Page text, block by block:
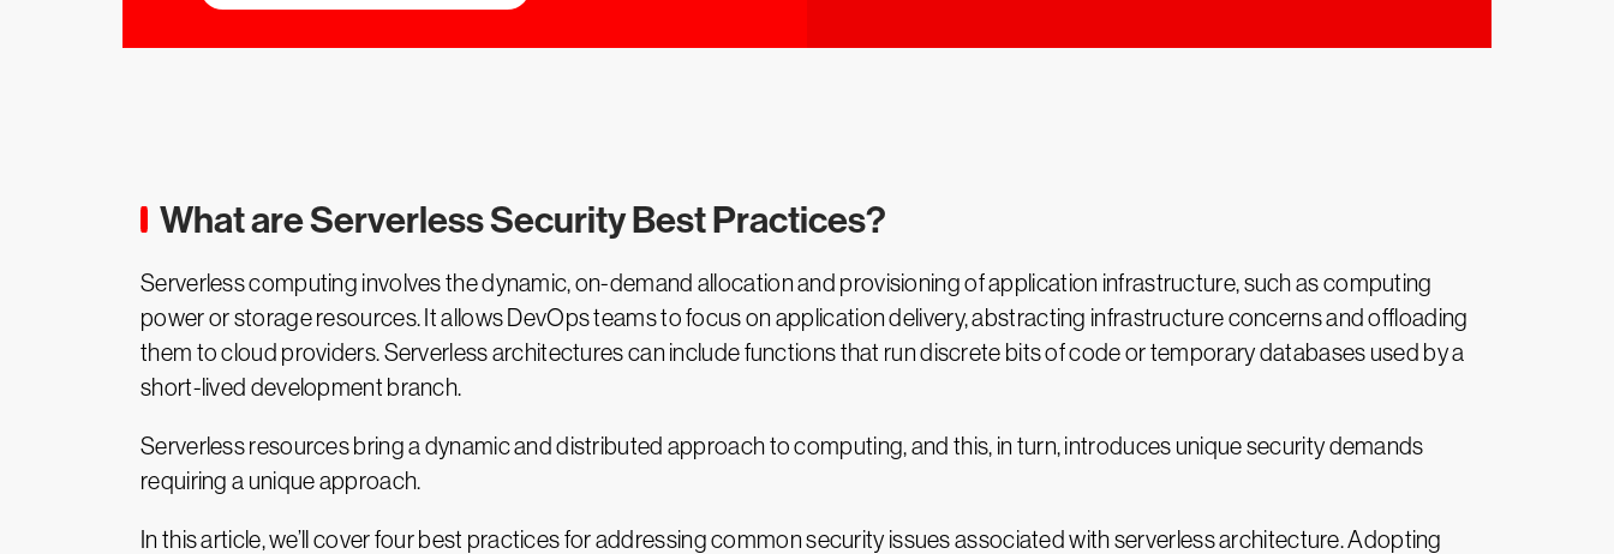
What are Serverless Security Best Practices?
Serverless computing involves the dynamic, on-demand allocation and provisioning of application infrastructure, such as computing
power or storage resources. It allows DevOps teams to focus on application delivery, abstracting infrastructure concerns and offloading
them to cloud providers. Serverless architectures can include functions that run discrete bits of code or temporary databases used by a
short-lived development branch.
Serverless resources bring a dynamic and distributed approach to computing, and this, in turn, introduces unique security demands
requiring a unique approach.
In this article, we’ll cover four best practices for addressing common security issues associated with serverless architecture. Adopting